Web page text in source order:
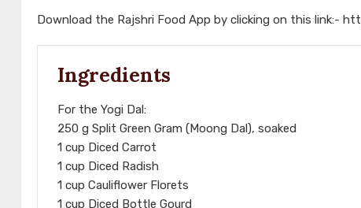
Download the Rajshri Food App by clicking on this link:-
Ingredients
For the Yogi Dal:
250 g Split Green Gram (Moong Dal), soaked
1 cup Diced Carrot
1 cup Diced Radish
1 cup Cauliflower Florets
1 cup Diced Bottle Gourd